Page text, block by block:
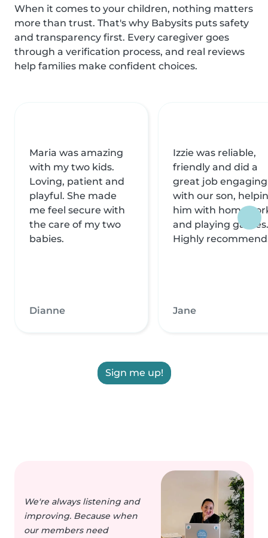
When it comes to your children, nothing matters
more than trust. That's why Babysits puts safety
and transparency first. Every caregiver goes
through a verification process, and real reviews
help families make confident choices.
Maria was amazing
with my two kids.
Loving, patient and
playful. She made
me feel secure with
the care of my two
babies.
Dianne
Izzie was reliable,
friendly and did a
great job engaging
with our son,
him with
and playing games.
Highly
Jane
Sign me up!
We're always listening and
improving. Because when
our members need